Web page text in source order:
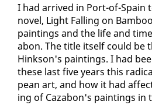
I had ar­rived in Port-of-Spain
nov­el, Light Falling on
paint­ings and the life and
abon. The ti­tle it­self could be
Hink­son's paint­ings. I had
these last five years this
pean art, and how it had
ing of Caz­abon's paint­ings in